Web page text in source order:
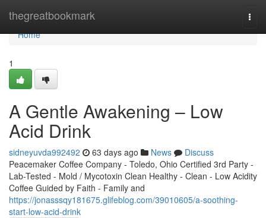
thegreatbookmark
Home
Home
1
A Gentle Awakening – Low
Acid Drink
sidneyuvda992492 63 days ago News
Discuss
Peacemaker Coffee Company - Toledo, Ohio Certified 3rd Party -
Lab-Tested - Mold / Mycotoxin Clean Healthy - Clean - Low Acidity
Coffee Guided by Faith - Family and
https://jonasssqy181675.glifeblog.com/39010605/a-soothing-
start-low-acid-drink